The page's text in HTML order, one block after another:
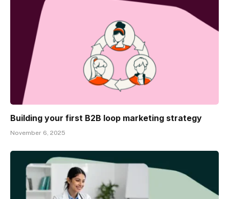
Building your first B2B loop marketing strategy
November 6, 2025